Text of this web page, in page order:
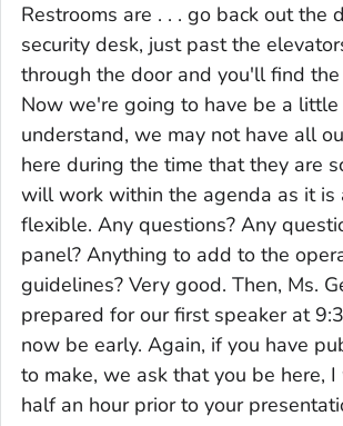
Restrooms are . . . go back out the
security desk, just past the
through the door and you'll find the
Now we're going to have be a
understand, we may not have all
here during the time that they are
will work within the agenda as it is
flexible. Any questions? Any
panel? Anything to add to the
guidelines? Very good. Then, Ms.
prepared for our first speaker at
now be early. Again, if you have
to make, we ask that you be here,
half an hour prior to your